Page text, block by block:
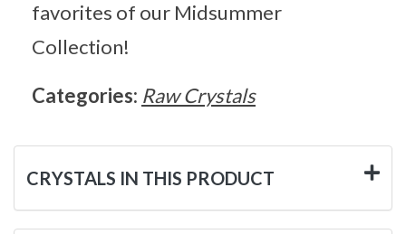
favorites of our Midsummer
Collection!
Categories: Raw Crystals
CRYSTALS IN THIS PRODUCT